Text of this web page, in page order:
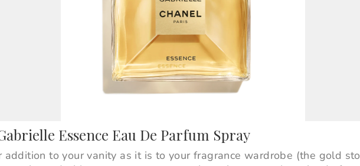
Essence Eau De Parfum Spray
addition to your vanity as it is to your fragrance wardrobe (the gold